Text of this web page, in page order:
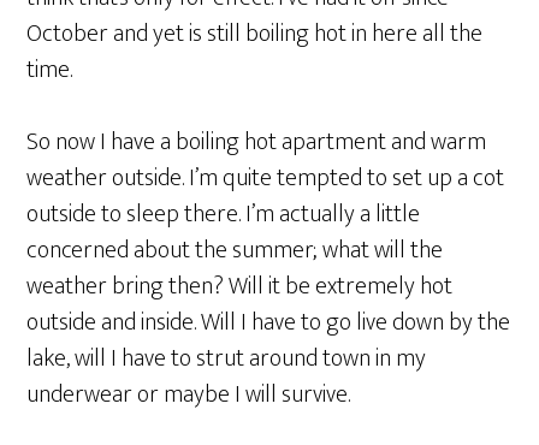
October and yet is still boiling hot in here all the
time.
So now I have a boiling hot apartment and warm
weather outside. I’m quite tempted to set up a cot
outside to sleep there. I’m actually a little
concerned about the summer; what will the
weather bring then? Will it be extremely hot
outside and inside. Will I have to go live down by the
lake, will I have to strut around town in my
underwear or maybe I will survive.